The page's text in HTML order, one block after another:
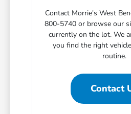
Contact Morrie's West
800-5740 or browse our
currently on the lot. We
you find the right
routine.
Contact